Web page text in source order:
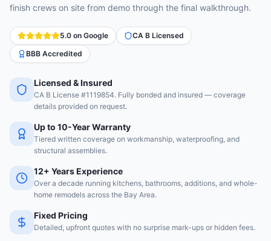
finish crews on site from demo through the final walkthrough.
5.0 on Google
CA B Licensed
BBB Accredited
Licensed & Insured
CA B License #1119854. Fully bonded and insured — coverage
details provided on request.
Up to 10-Year Warranty
Tiered written coverage on workmanship, waterproofing, and
structural assemblies.
12+ Years Experience
Over a decade running kitchens, bathrooms, additions, and whole-
home remodels across the Bay Area.
Fixed Pricing
Detailed, upfront quotes with no surprise mark-ups or hidden fees.